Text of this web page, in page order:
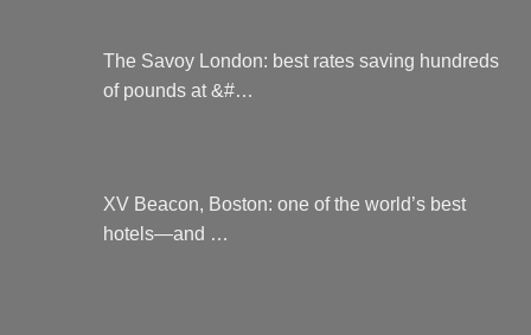
The Savoy London: best rates saving hundreds
of pounds at &#…
XV Beacon, Boston: one of the world’s best
hotels—and …